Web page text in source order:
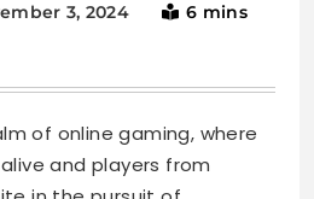
3, 2024
6 mins
of online gaming, where
and players from